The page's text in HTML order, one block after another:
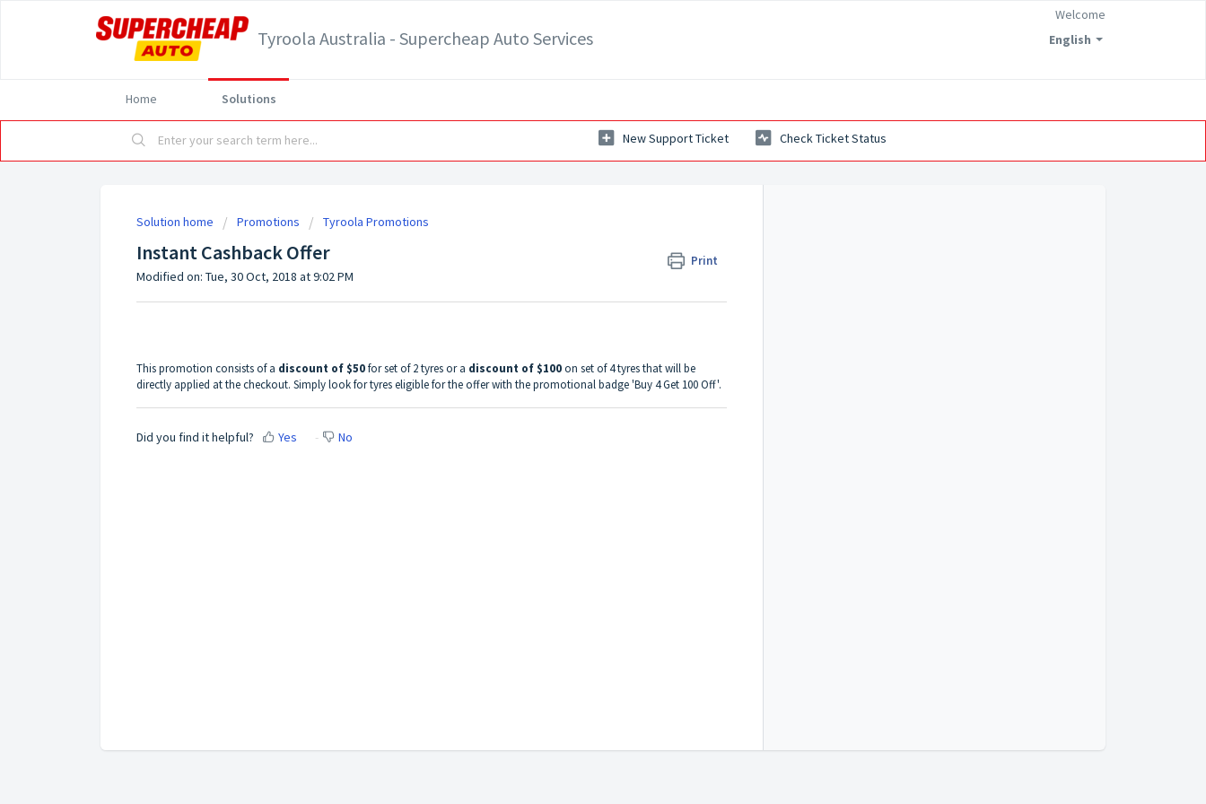
Tyroola Australia - Supercheap Auto Services English
Welcome
Home Solutions
New Support Ticket Check Ticket Status
Solution home Promotions Tyroola Promotions
Instant Cashback Offer Print
Modified on: Tue, 30 Oct, 2018 at 9:02 PM
This promotion consists of a discount of $50for set of 2 tyres or a discount of $100on set of 4 tyres that will be
directly applied at the checkout. Simply look for tyres eligible for the offer with the promotional badge 'Buy 4 Get 100 Off'.
Did you find it helpful? Yes No